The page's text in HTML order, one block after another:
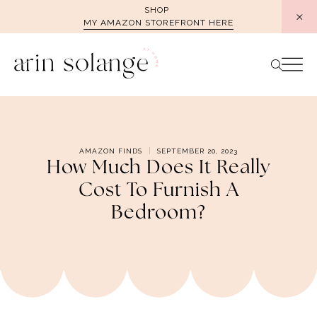
SHOP
MY AMAZON STOREFRONT HERE
AMAZON FINDS SEPTEMBER 20, 2023
How Much Does It Really
Cost To Furnish A
Bedroom?